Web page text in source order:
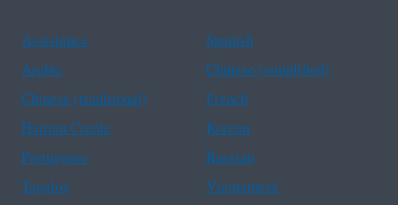
Assistance
Spanish
Arabic
Chinese (simplified)
Chinese (traditional)
French
Haitian Creole
Korean
Portuguese
Russian
Tagalog
Vietnamese